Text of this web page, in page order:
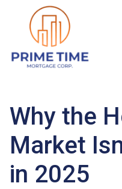
Why the
Market
in 2025